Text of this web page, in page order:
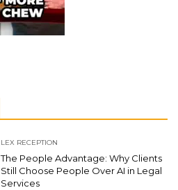
LEX RECEPTION
The People Advantage: Why Clients
Still Choose People Over AI in Legal
Services